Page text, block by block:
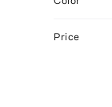
Price